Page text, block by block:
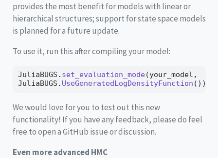
provides the most benefit for models with linear or
hierarchical structures; support for state space models
is planned for a future update.
To use it, run this after compiling your model:
JuliaBUGS. set_evaluation_mode(your_model,
JuliaBUGS. UseGeneratedLogDensityFunction ())
We would love for you to test out this new
functionality! If you have any feedback, please do feel
free to open a GitHub issue or discussion.
Even more advanced HMC